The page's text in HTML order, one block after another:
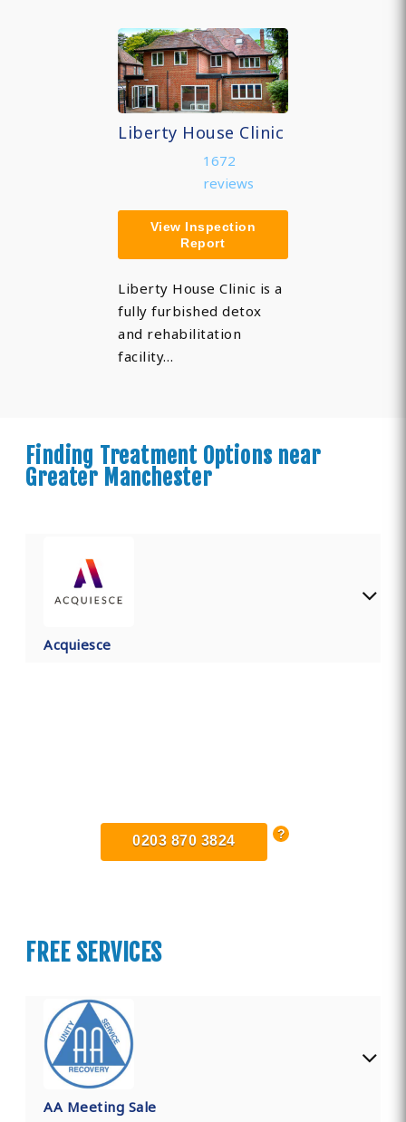
Liberty House Clinic
1672
reviews
View Inspection
Report
Liberty House Clinic is a
fully furbished detox
and rehabilitation
facility…
Finding Treatment Options near
Greater Manchester
Acquiesce
0203 870 3824
FREE SERVICES
AA Meeting Sale